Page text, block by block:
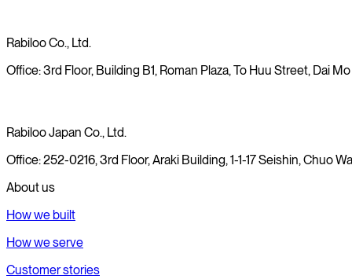
Rabiloo Co., Ltd.
Office: 3rd Floor, Building B1, Roman Plaza, To Huu Street, Dai
Rabiloo Japan Co., Ltd.
Office: 252-0216, 3rd Floor, Araki Building, 1-1-17 Seishin, Chuo
About us
How we built
How we serve
Customer stories